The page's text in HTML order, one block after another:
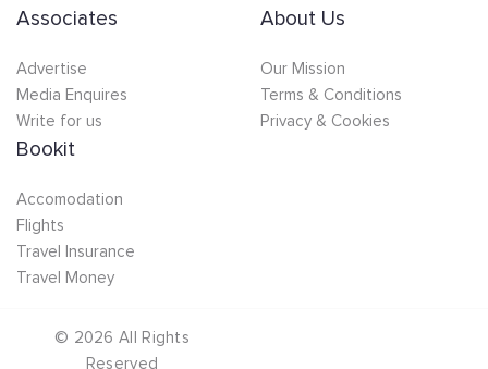
Associates
Advertise
Media Enquires
Write for us
About Us
Our Mission
Terms & Conditions
Privacy & Cookies
Bookit
Accomodation
Flights
Travel Insurance
Travel Money
© 2026 All Rights
Reserved